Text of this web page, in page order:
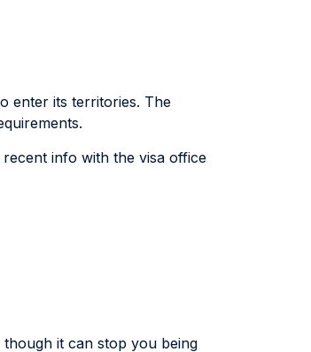
enter its territories. The
info with the visa office
it can stop you being